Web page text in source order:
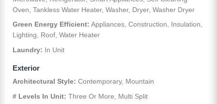
Oven, Tankless Water Heater, Washer, Dryer, Washer Dryer
Green Energy Efficient: Appliances, Construction, Insulation,
Lighting, Roof, Water Heater
Laundry: In Unit
Exterior
Architectural Style: Contemporary, Mountain
# Levels In Unit: Three Or More, Multi Split